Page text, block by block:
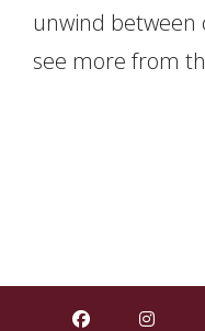
unwind between
see more from
Find Mississippi
Find